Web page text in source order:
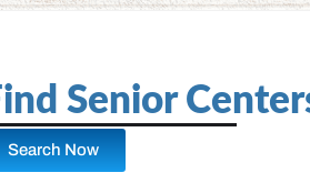
Senior
Search Now